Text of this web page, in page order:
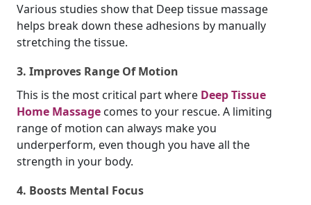
Various studies show that Deep tissue massage
helps break down these adhesions by manually
stretching the tissue.
3. Improves Range Of Motion
This is the most critical part where Deep Tissue
Home Massage comes to your rescue. A limiting
range of motion can always make you
underperform, even though you have all the
strength in your body.
4. Boosts Mental Focus